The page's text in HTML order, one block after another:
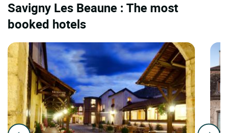
Savigny Les Beaune : The most
booked hotels